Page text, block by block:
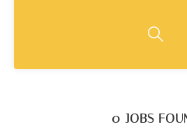
0 JOBS